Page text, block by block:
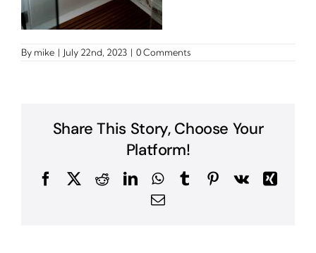
By mike | July 22nd, 2023 | 0 Comments
Share This Story, Choose Your
Platform!
FacebookRedditLinkedInWhatsApp
TumblrPinterest
Vk
Xing
Email